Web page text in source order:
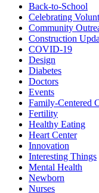
Back-to-School
Celebrating
Community
Construction
COVID-19
Design
Diabetes
Doctors
Events
Family-Centered
Fertility
Healthy Eating
Heart Center
Innovation
Interesting Things
Mental Health
Newborn
Nurses